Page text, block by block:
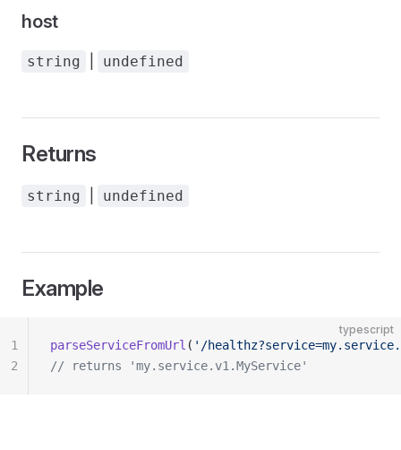
host
string undefined
Returns
string undefined
Example
typescript
parseServiceFromUrl ( '/
// returns 'my.service.v1.MyService'
1
2